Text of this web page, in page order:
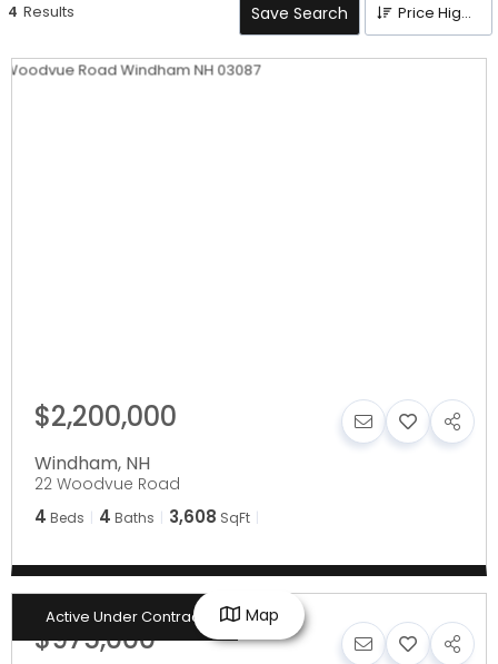
4 Results Save Search Price High to Low
$2,200,000
Windham, NH
22 Woodvue Road
4 Beds 4 Baths 3,608 SqFt
Active Under Contract
$975,000
Map